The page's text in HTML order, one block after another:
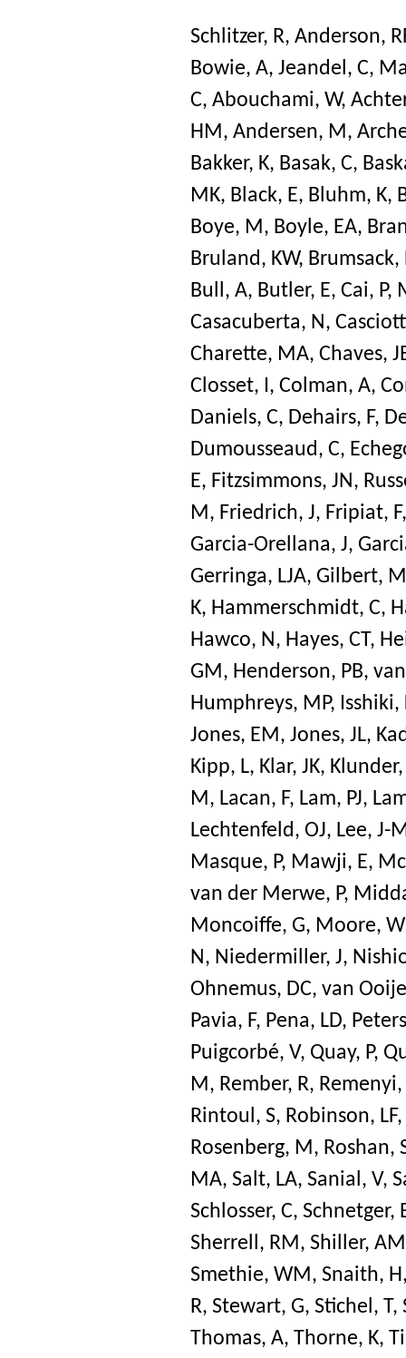
Schlitzer, R, Anderson,
Bowie, A, Jeandel, C,
C, Abouchami, W,
HM, Andersen, M,
Bakker, K, Basak, C,
MK, Black, E, Bluhm, K,
Boye, M, Boyle, EA,
Bruland, KW, Brumsack,
Bull, A, Butler, E, Cai, P,
Casacuberta, N,
Charette, MA, Chaves,
Closset, I, Colman, A,
Daniels, C, Dehairs, F,
Dumousseaud, C,
E, Fitzsimmons, JN,
M, Friedrich, J, Fripiat, F
Garcia-Orellana, J,
Gerringa, LJA, Gilbert, M
K, Hammerschmidt, C,
Hawco, N, Hayes, CT,
GM, Henderson, PB,
Humphreys, MP, Isshiki,
Jones, EM, Jones, JL,
Kipp, L, Klar, JK,
M, Lacan, F, Lam, PJ,
Lechtenfeld, OJ, Lee, J-
Masque, P, Mawji, E,
van der Merwe, P,
Moncoiffe, G, Moore,
N, Niedermiller, J,
Ohnemus, DC, van
Pavia, F, Pena, LD,
Puigcorbé, V, Quay, P,
M, Rember, R, Remenyi,
Rintoul, S, Robinson, LF,
Rosenberg, M, Roshan,
MA, Salt, LA, Sanial, V,
Schlosser, C, Schnetger,
Sherrell, RM, Shiller, AM
Smethie, WM, Snaith, H
R, Stewart, G, Stichel, T,
Thomas, A, Thorne, K,